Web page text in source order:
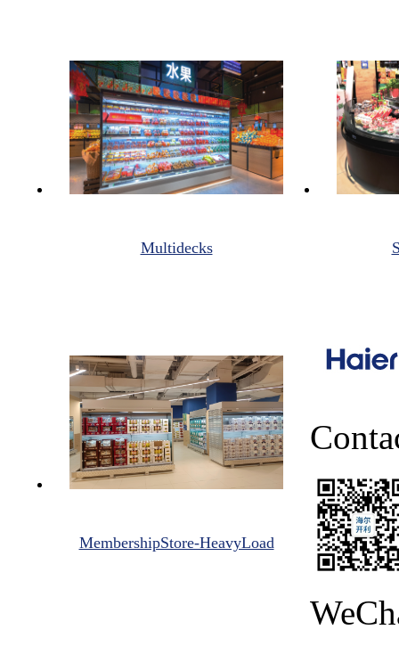
Multidecks
MembershipStore-HeavyLoad